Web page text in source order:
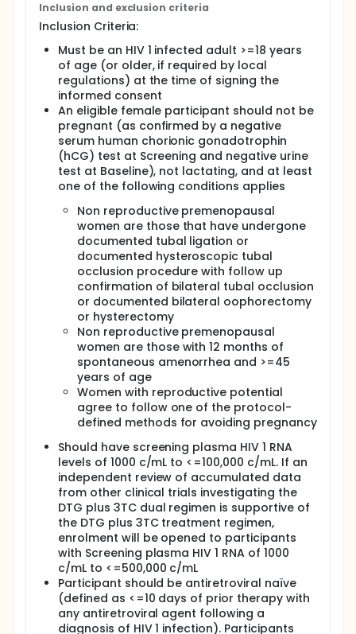
levels and by screening CD4+ (cluster of
differentiation 4) cell count.
Inclusion and exclusion criteria
Inclusion Criteria:
Must be an HIV 1 infected adult >=18 years
of age (or older, if required by local
regulations) at the time of signing the
informed consent
An eligible female participant should not be
pregnant (as confirmed by a negative
serum human chorionic gonadotrophin
(hCG) test at Screening and negative urine
test at Baseline), not lactating, and at least
one of the following conditions applies
Non reproductive premenopausal
women are those that have undergone
documented tubal ligation or
documented hysteroscopic tubal
occlusion procedure with follow up
confirmation of bilateral tubal occlusion
or documented bilateral oophorectomy
or hysterectomy
Non reproductive premenopausal
women are those with 12 months of
spontaneous amenorrhea and >=45
years of age
Women with reproductive potential
agree to follow one of the protocol-
defined methods for avoiding pregnancy
Should have screening plasma HIV 1 RNA
levels of 1000 c/mL to <=100,000 c/mL. If an
independent review of accumulated data
from other clinical trials investigating the
DTG plus 3TC dual regimen is supportive of
the DTG plus 3TC treatment regimen,
enrolment will be opened to participants
with Screening plasma HIV 1 RNA of 1000
c/mL to <=500,000 c/mL
Participant should be antiretroviral naïve
(defined as <=10 days of prior therapy with
any antiretroviral agent following a
diagnosis of HIV 1 infection). Participants